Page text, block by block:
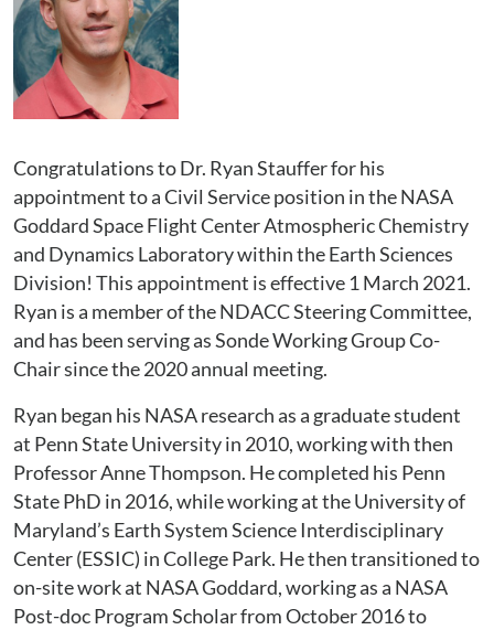
Congratulations to Dr. Ryan Stauffer for his
appointment to a Civil Service position in the NASA
Goddard Space Flight Center Atmospheric Chemistry
and Dynamics Laboratory within the Earth Sciences
Division! This appointment is effective 1 March 2021.
Ryan is a member of the NDACC Steering Committee,
and has been serving as Sonde Working Group Co-
Chair since the 2020 annual meeting.
Ryan began his NASA research as a graduate student
at Penn State University in 2010, working with then
Professor Anne Thompson. He completed his Penn
State PhD in 2016, while working at the University of
Maryland’s Earth System Science Interdisciplinary
Center (ESSIC) in College Park. He then transitioned to
on-site work at NASA Goddard, working as a NASA
Post-doc Program Scholar from October 2016 to